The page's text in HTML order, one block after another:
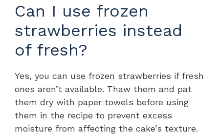
Can I use frozen
strawberries instead
of fresh?
Yes, you can use frozen strawberries if fresh
ones aren’t available. Thaw them and pat
them dry with paper towels before using
them in the recipe to prevent excess
moisture from affecting the cake’s texture.